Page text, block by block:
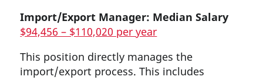
Import/Export Manager: Median Salary
$94,456 – $110,020 per year
This position directly manages the
import/export process. This includes